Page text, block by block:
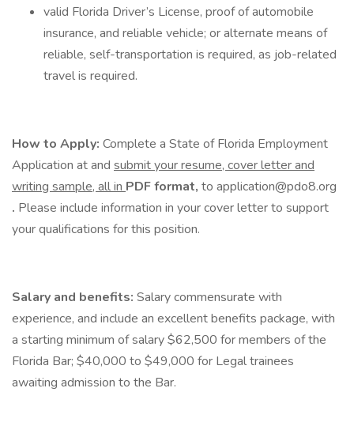
valid Florida Driver’s License, proof of automobile
insurance, and reliable vehicle; or alternate means of
reliable, self-transportation is required, as job-related
travel is required.
How to Apply: Complete a State of Florida Employment
Application at and submit your resume, cover letter and
writing sample, all in PDF format, to application@pdo8.org
. Please include information in your cover letter to support
your qualifications for this position.
Salary and benefits: Salary commensurate with
experience, and include an excellent benefits package, with
a starting minimum of salary $62,500 for members of the
Florida Bar; $40,000 to $49,000 for Legal trainees
awaiting admission to the Bar.